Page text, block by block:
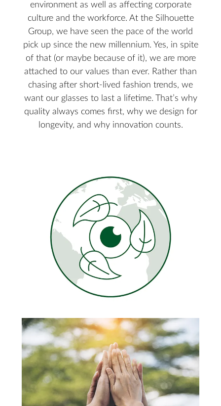
environment as well as affecting corporate
culture and the workforce. At the Silhouette
Group, we have seen the pace of the world
pick up since the new millennium. Yes, in spite
of that (or maybe because of it), we are more
attached to our values than ever. Rather than
chasing after short-lived fashion trends, we
want our glasses to last a lifetime. That’s why
quality always comes first, why we design for
longevity, and why innovation counts.